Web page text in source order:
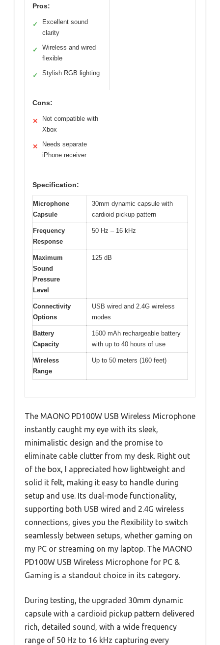
Pros:
✓
Excellent sound
clarity
✓
Wireless and wired
flexible
✓ Stylish RGB lighting
Cons:
✕
Not compatible with
Xbox
✕
Needs separate
iPhone receiver
Specification:
Microphone
Capsule
30mm dynamic capsule with
cardioid pickup pattern
Frequency
Response
50 Hz – 16 kHz
Maximum
Sound
Pressure
Level
125 dB
Connectivity
Options
USB wired and 2.4G wireless
modes
Battery
Capacity
1500 mAh rechargeable battery
with up to 40 hours of use
Wireless
Range
Up to 50 meters (160 feet)
The MAONO PD100W USB Wireless Microphone
instantly caught my eye with its sleek,
minimalistic design and the promise to
eliminate cable clutter from my desk. Right out
of the box, I appreciated how lightweight and
solid it felt, making it easy to handle during
setup and use. Its dual-mode functionality,
supporting both USB wired and 2.4G wireless
connections, gives you the flexibility to switch
seamlessly between setups, whether gaming on
my PC or streaming on my laptop. The MAONO
PD100W USB Wireless Microphone for PC &
Gaming is a standout choice in its category.
During testing, the upgraded 30mm dynamic
capsule with a cardioid pickup pattern delivered
rich, detailed sound, with a wide frequency
range of 50 Hz to 16 kHz capturing every